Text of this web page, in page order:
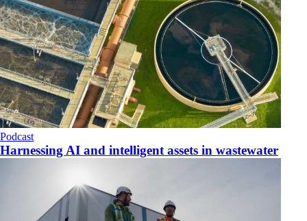
Podcast
Harnessing AI and intelligent assets in wastewater